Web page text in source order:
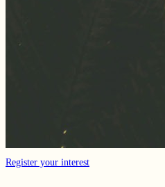
Register your interest